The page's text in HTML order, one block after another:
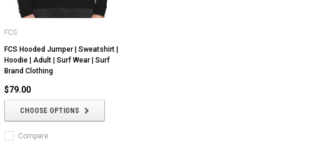
FCS
FCS Hooded Jumper | Sweatshirt |
Hoodie | Adult | Surf Wear | Surf
Brand Clothing
$79.00
CHOOSE OPTIONS
Compare